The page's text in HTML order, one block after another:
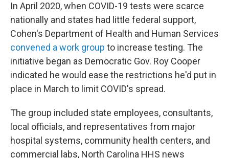
In April 2020, when COVID-19 tests were scarce
nationally and states had little federal support,
Cohen's Department of Health and Human Services
convened a work group to increase testing. The
initiative began as Democratic Gov. Roy Cooper
indicated he would ease the restrictions he'd put in
place in March to limit COVID's spread.
The group included state employees, consultants,
local officials, and representatives from major
hospital systems, community health centers, and
commercial labs, North Carolina HHS news